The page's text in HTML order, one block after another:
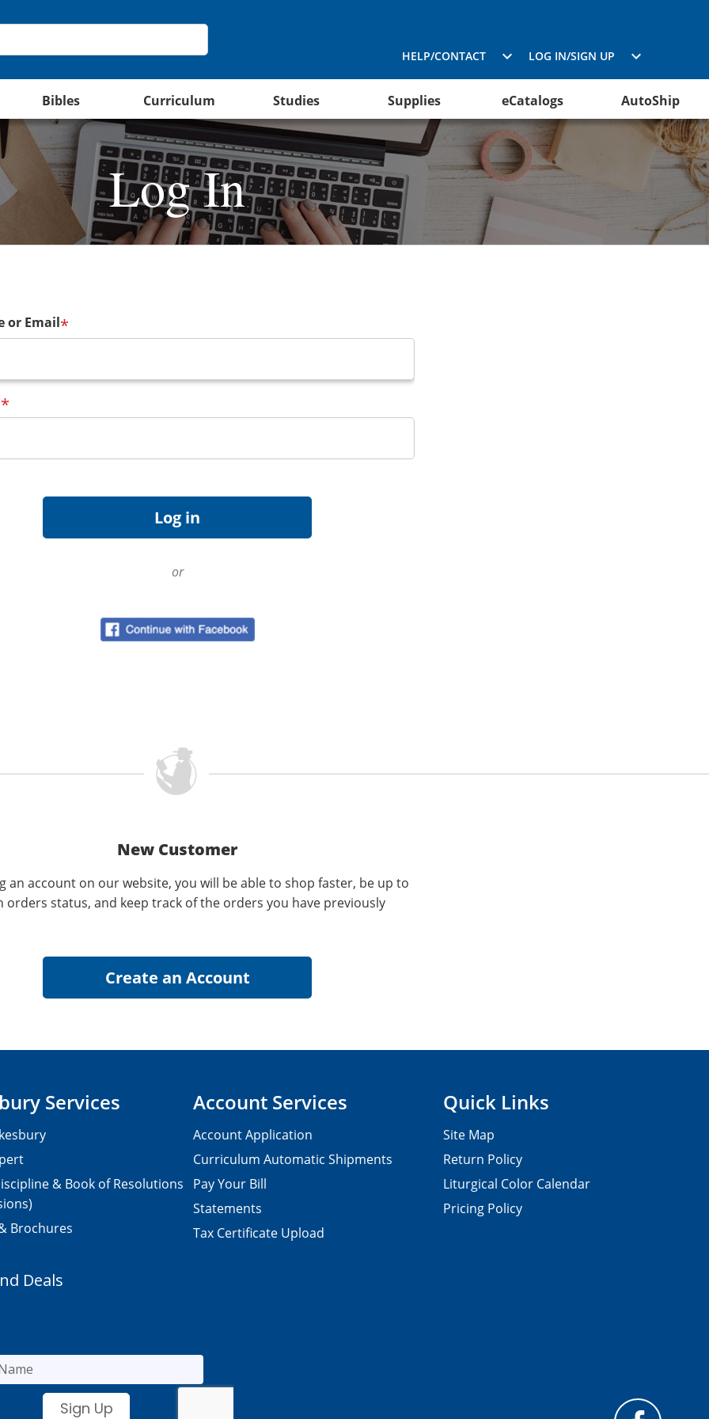
HELP/CONTACT LOG IN/SIGN UP
Bibles Curriculum Studies Supplies eCatalogs AutoShip
Log In
or Email*
*
or
New Customer
an account on our website, you will be able to shop faster, be up to
orders status, and keep track of the orders you have previously
Services
& Book of Resolutions
Brochures
Account Services
Account Application
Curriculum Automatic Shipments
Pay Your Bill
Statements
Tax Certificate Upload
Quick Links
Site Map
Return Policy
Liturgical Color Calendar
Pricing Policy